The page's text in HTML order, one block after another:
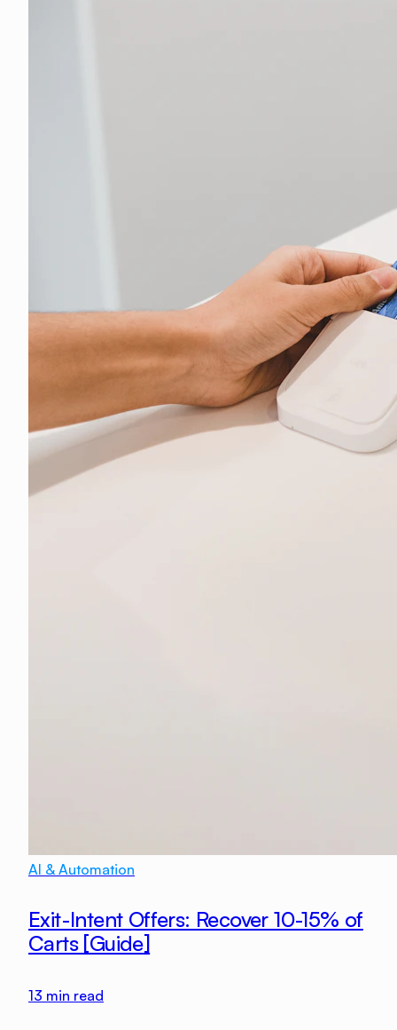
AI & Automation
Exit-Intent Offers: Recover 10-15% of
Carts [Guide]
13 min read